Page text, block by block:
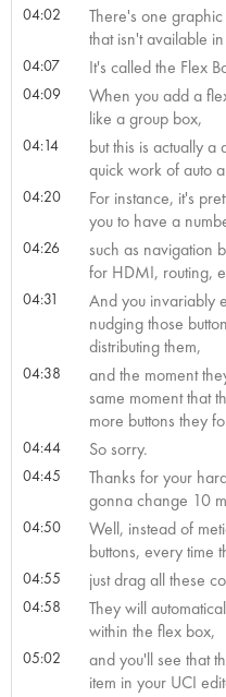
04:02
There's one
that isn't available
04:07 It's called the Flex
04:09
When you add a
like a group box,
04:14
but this is actually
quick work of auto
04:20
For instance, it's
you to have a
04:26
such as navigation
for HDMI, routing,
04:31
And you invariably
nudging those
distributing them,
04:38
and the moment
same moment that
more buttons they
04:44 So sorry.
04:45
Thanks for your
gonna change 10
04:50
Well, instead of
buttons, every time
04:55 just drag all these
04:58
They will
within the flex box,
05:02
and you'll see that
item in your UCI